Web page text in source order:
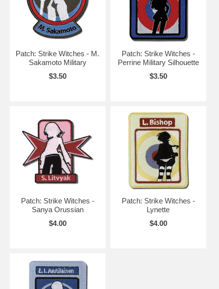
Patch: Strike Witches - M.
Sakamoto Military
$3.50
Patch: Strike Witches -
Perrine Military Silhouette
$3.50
Patch: Strike Witches -
Sanya Orussian
$4.00
Patch: Strike Witches -
Lynette
$4.00